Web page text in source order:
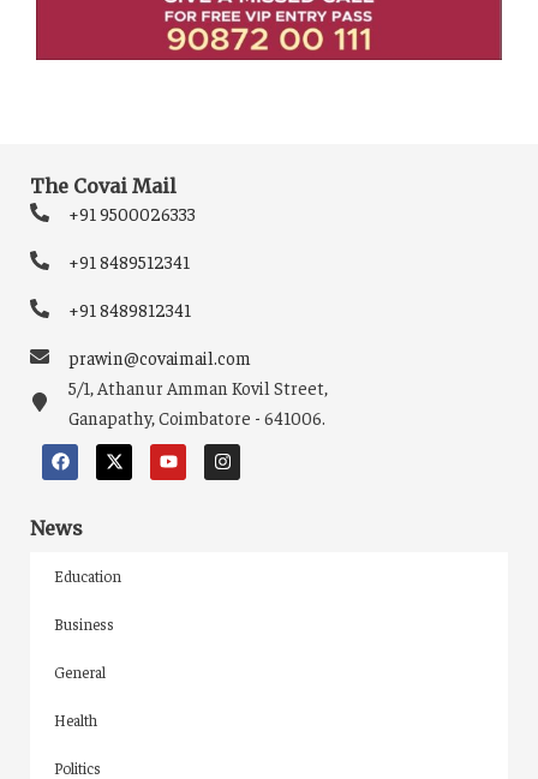
The Covai Mail
+91 9500026333
+91 8489512341
+91 8489812341
prawin@covaimail.com
5/1, Athanur Amman Kovil Street,
Ganapathy, Coimbatore - 641006.
News
Education
Business
General
Health
Politics